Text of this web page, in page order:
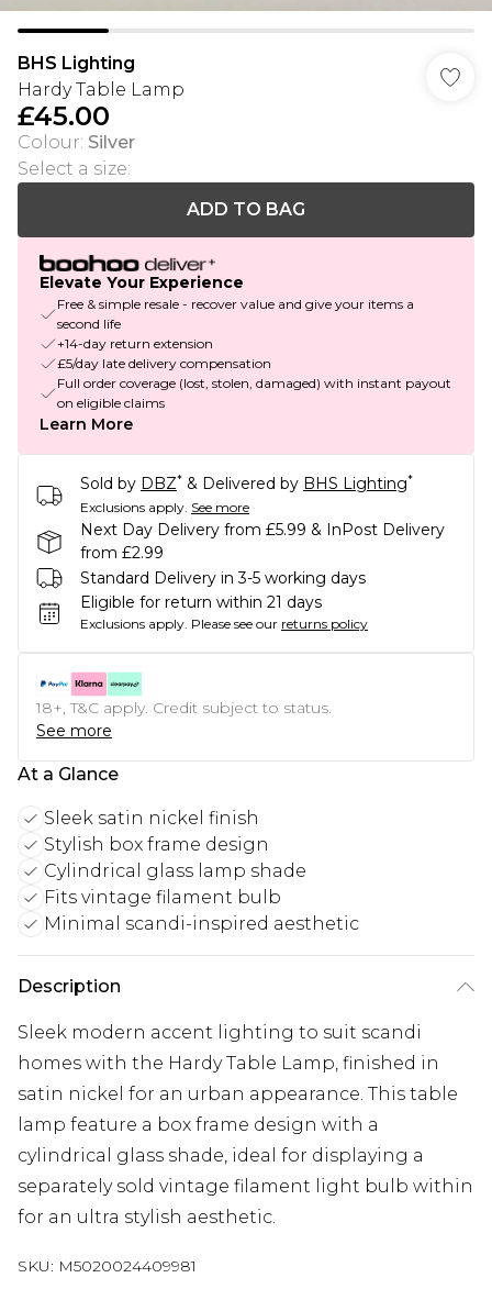
BHS Lighting
Hardy Table Lamp
£45.00
Colour: Silver
Select a size:
ADD TO BAG
Elevate Your Experience
Free & simple resale - recover value and give your items a
second life
+14-day return extension
£5/day late delivery compensation
Full order coverage (lost, stolen, damaged) with instant payout
on eligible claims
Learn More
Sold by DBZ* & Delivered by BHS Lighting*
Exclusions apply. See more
Next Day Delivery from £5.99 & InPost Delivery
from £2.99
Standard Delivery in 3-5 working days
Eligible for return within 21 days
Exclusions apply. Please see our returns policy
18+, T&C apply. Credit subject to status.
See more
At a Glance
Sleek satin nickel finish
Stylish box frame design
Cylindrical glass lamp shade
Fits vintage filament bulb
Minimal scandi-inspired aesthetic
Description
Sleek modern accent lighting to suit scandi
homes with the Hardy Table Lamp, finished in
satin nickel for an urban appearance. This table
lamp feature a box frame design with a
cylindrical glass shade, ideal for displaying a
separately sold vintage filament light bulb within
for an ultra stylish aesthetic.
SKU: M5020024409981